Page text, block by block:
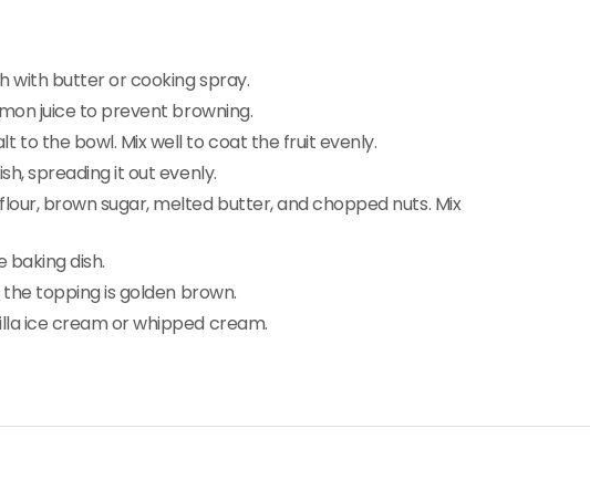
with butter or cooking spray.
juice to prevent browning.
to the bowl. Mix well to coat the fruit evenly.
spreading it out evenly.
brown sugar, melted butter, and chopped nuts. Mix
dish.
topping is golden brown.
ice cream or whipped cream.